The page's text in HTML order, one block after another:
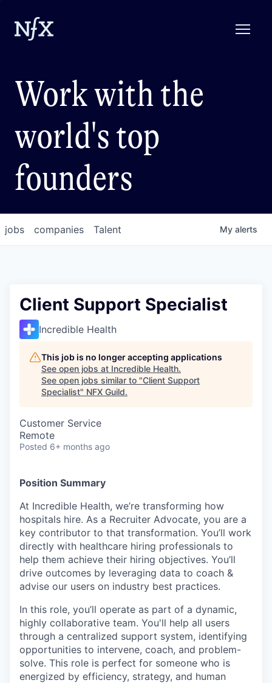
Work with the
world's top
founders
jobs companies Talent My alerts
Client Support Specialist
Incredible Health
This job is no longer accepting applications
See open jobs at Incredible Health.
See open jobs similar to "Client Support
Specialist" NFX Guild.
Customer Service
Remote
Posted 6+ months ago
Position Summary
At Incredible Health, we’re transforming how
hospitals hire. As a Recruiter Advocate, you are a
key contributor to that transformation. You’ll work
directly with healthcare hiring professionals to
help them achieve their hiring objectives. You’ll
drive outcomes by leveraging data to coach &
advise our users on industry best practices.
In this role, you’ll operate as part of a dynamic,
highly collaborative team. You'll help all users
through a centralized support system, identifying
opportunities to intervene, coach, and problem-
solve. This role is perfect for someone who is
energized by efficiency, strategy, and human